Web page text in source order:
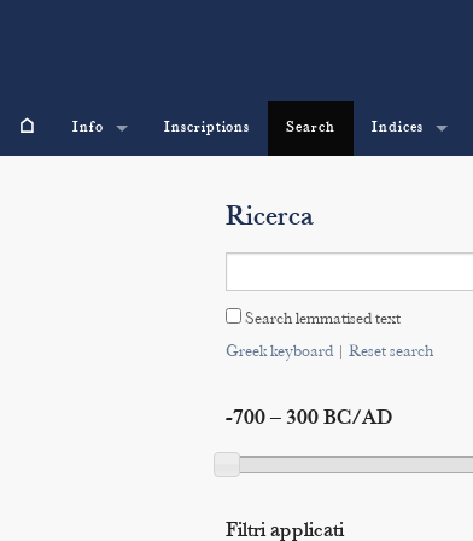
⌂ Info Inscriptions Search Indices
Ricerca
Search lemmatised text
Greek keyboard| Reset search
-700 – 300 BC/AD
Filtri applicati